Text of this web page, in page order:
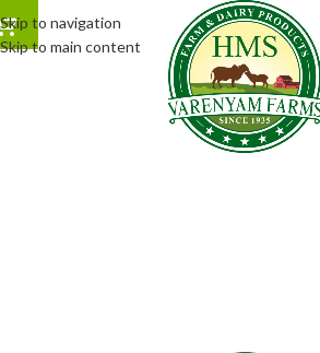
Skip to navigation
Skip to main content